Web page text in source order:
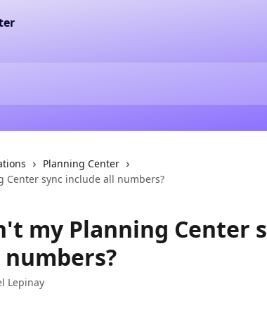
Planning Center
Center sync include all numbers?
my Planning Center
Lepinay